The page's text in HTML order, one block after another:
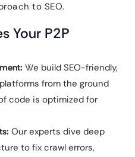
to SEO.
Your P2P
We build SEO-friendly,
from the ground
code is optimized for
Our experts dive deep
to fix crawl errors,